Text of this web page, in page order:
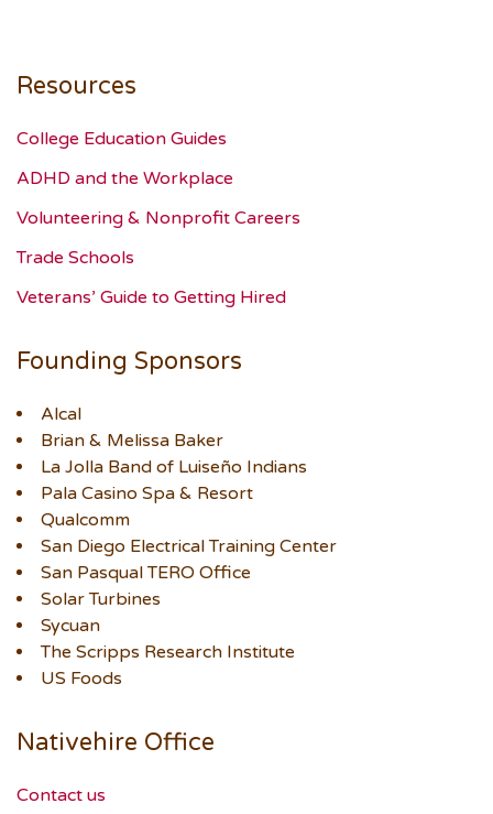
Resources
College Education Guides
ADHD and the Workplace
Volunteering & Nonprofit Careers
Trade Schools
Veterans’ Guide to Getting Hired
Founding Sponsors
Alcal
Brian & Melissa Baker
La Jolla Band of Luiseño Indians
Pala Casino Spa & Resort
Qualcomm
San Diego Electrical Training Center
San Pasqual TERO Office
Solar Turbines
Sycuan
The Scripps Research Institute
US Foods
Nativehire Office
Contact us